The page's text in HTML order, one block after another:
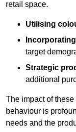
retail space.
Utilising
target
Strategic
additional
The impact of
behaviour is
needs and the